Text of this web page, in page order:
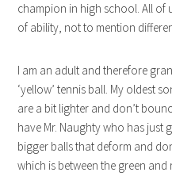
champion in high school. All of
of ability, not to mention
I am an adult and therefore
‘yellow’ tennis ball. My oldest
are a bit lighter and don’t
have Mr. Naughty who has just
bigger balls that deform and
which is between the green